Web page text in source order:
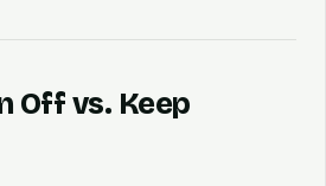
Off vs. Keep